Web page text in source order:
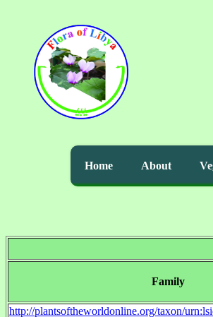
Home About
Family
http://plantsoftheworldonline.org/taxon/